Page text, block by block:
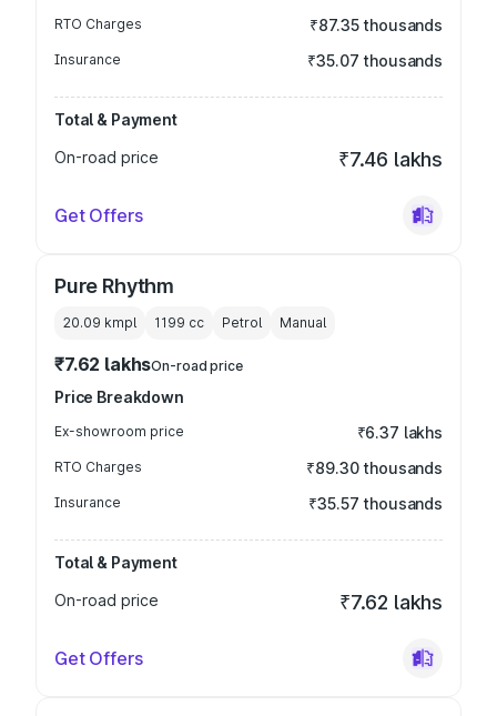
RTO Charges ₹87.35 thousands
Insurance ₹35.07 thousands
Total & Payment
On-road price
₹7.46 lakhs
Get Offers
Pure Rhythm
20.09 kmpl 1199 cc Petrol Manual
₹7.62 lakhsOn-road price
Price Breakdown
Ex-showroom price ₹6.37 lakhs
RTO Charges ₹89.30 thousands
Insurance ₹35.57 thousands
Total & Payment
On-road price
₹7.62 lakhs
Get Offers